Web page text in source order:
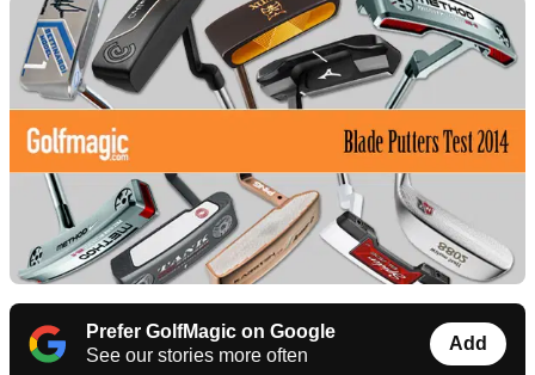
Prefer GolfMagic on Google
See our stories more often
Add